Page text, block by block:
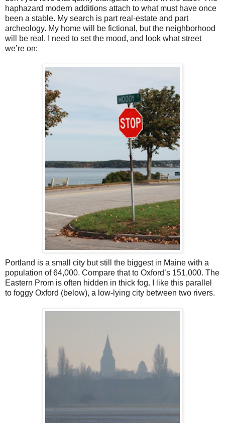
haphazard modern additions attach to what must have once
been a stable. My search is part real-estate and part
archeology. My home will be fictional, but the neighborhood
will be real. I need to set the mood, and look what street
we’re on:
Portland is a small city but still the biggest in Maine with a
population of 64,000. Compare that to Oxford’s 151,000. The
Eastern Prom is often hidden in thick fog. I like this parallel
to foggy Oxford (below), a low-lying city between two rivers.